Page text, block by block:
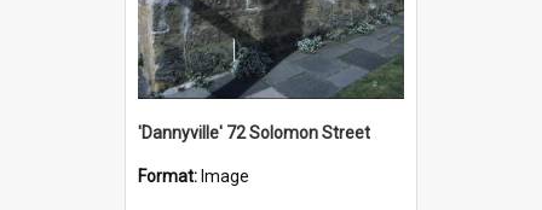
'Dannyville' 72 Solomon Street
Format: Image